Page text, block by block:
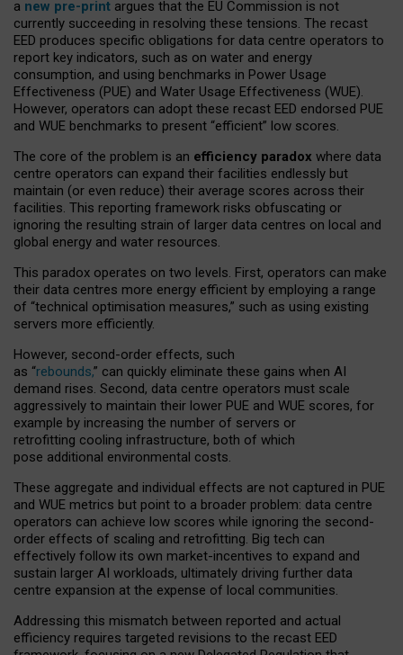
a new pre-print argues that the EU Commission is not
currently succeeding in resolving these tensions. The recast
EED produces specific obligations for data centre operators to
report key indicators, such as on water and energy
consumption, and using benchmarks in Power Usage
Effectiveness (PUE) and Water Usage Effectiveness (WUE).
However, operators can adopt these recast EED endorsed PUE
and WUE benchmarks to present “efficient” low scores.
The core of the problem is an efficiency paradox where data
centre operators can expand their facilities endlessly but
maintain (or even reduce) their average scores across their
facilities. This reporting framework risks obfuscating or
ignoring the resulting strain of larger data centres on local and
global energy and water resources.
This paradox operates on two levels. First, operators can make
their data centres more energy efficient by employing a range
of “technical optimisation measures,” such as using existing
servers more efficiently.
However, second-order effects, such
as “rebounds,” can quickly eliminate these gains when AI
demand rises. Second, data centre operators must scale
aggressively to maintain their lower PUE and WUE scores, for
example by increasing the number of servers or
retrofitting cooling infrastructure, both of which
pose additional environmental costs.
These aggregate and individual effects are not captured in PUE
and WUE metrics but point to a broader problem: data centre
operators can achieve low scores while ignoring the second-
order effects of scaling and retrofitting. Big tech can
effectively follow its own market-incentives to expand and
sustain larger AI workloads, ultimately driving further data
centre expansion at the expense of local communities.
Addressing this mismatch between reported and actual
efficiency requires targeted revisions to the recast EED